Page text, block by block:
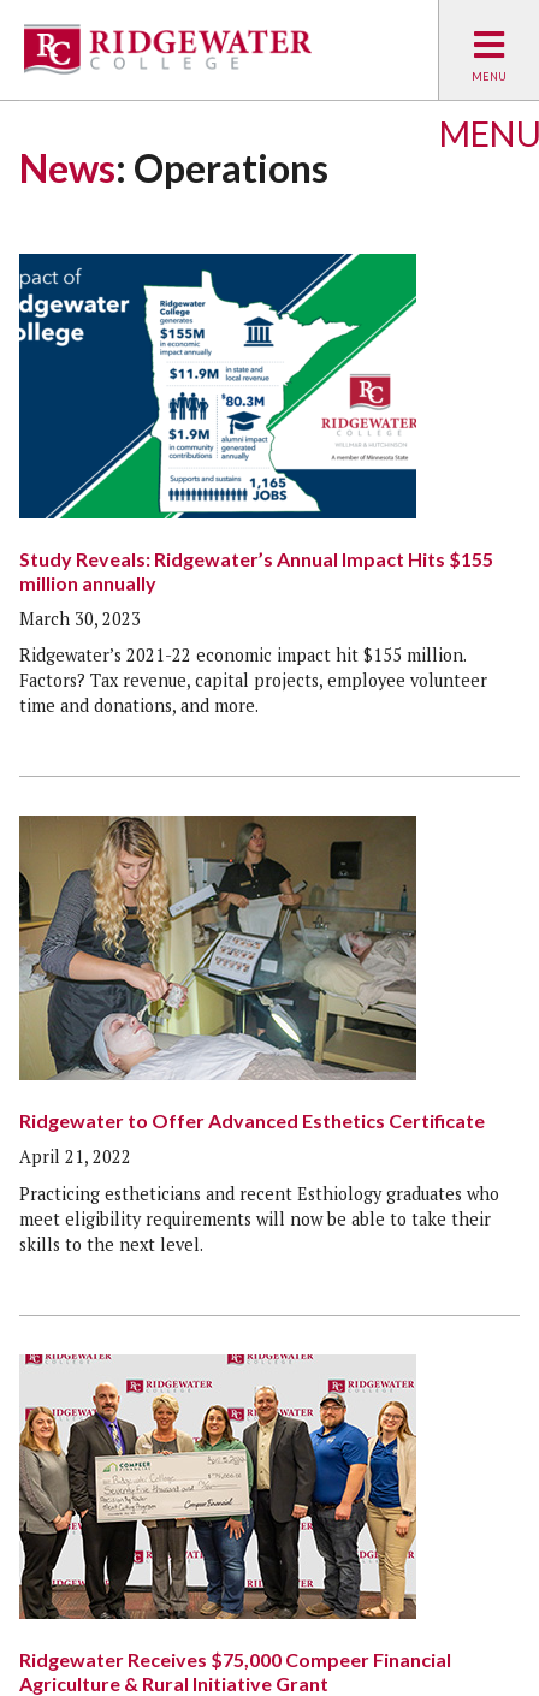
News: Operations
Study Reveals: Ridgewater’s Annual Impact Hits $155
million annually
March 30, 2023
Ridgewater’s 2021-22 economic impact hit $155 million.
Factors? Tax revenue, capital projects, employee volunteer
time and donations, and more.
Ridgewater to Offer Advanced Esthetics Certificate
April 21, 2022
Practicing estheticians and recent Esthiology graduates who
meet eligibility requirements will now be able to take their
skills to the next level.
Ridgewater Receives $75,000 Compeer Financial
Agriculture & Rural Initiative Grant